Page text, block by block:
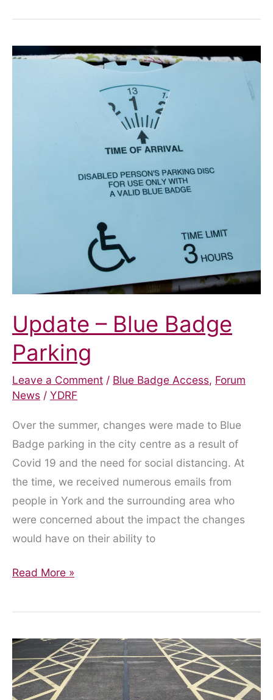
19
Update – Blue Badge
Parking
Leave a Comment / Blue Badge Access, Forum
News / YDRF
Over the summer, changes were made to Blue
Badge parking in the city centre as a result of
Covid 19 and the need for social distancing. At
the time, we received numerous emails from
people in York and the surrounding area who
were concerned about the impact the changes
would have on their ability to
Update
Blue
Parking
Read More »